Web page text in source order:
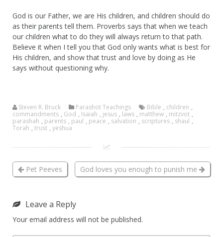
God is our Father, we are His children, and children should do
as their parents tell them. Proverbs says that when we teach
our children what to do they will always return to that path.
Believe it when I tell you that God only wants what is best for
His children, and show that trust and love by doing as He
says without questioning why.
Steven R. Bruck Parashot Teachings Bible , children ,
commandments , God , Isaiah , jesus , laws , matthew , mitzvot ,
parashah , parents , paul , peace , salvation , scriptures , shaul ,
Torah , trust , yeshua
Pet Peeves God loves you enough to punish me
Leave a Reply
Your email address will not be published.